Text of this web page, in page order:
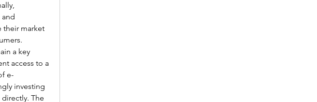
their market
a key
access to a
e-
investing
The